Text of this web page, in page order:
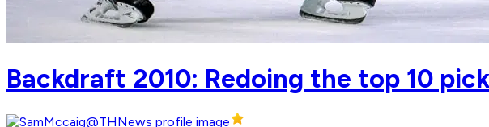
Backdraft 2010: Redoing the top 10